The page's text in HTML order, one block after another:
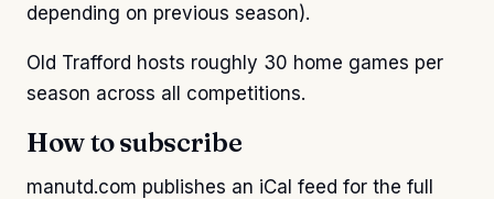
depending on previous season).
Old Trafford hosts roughly 30 home games per
season across all competitions.
How to subscribe
manutd.com publishes an iCal feed for the full